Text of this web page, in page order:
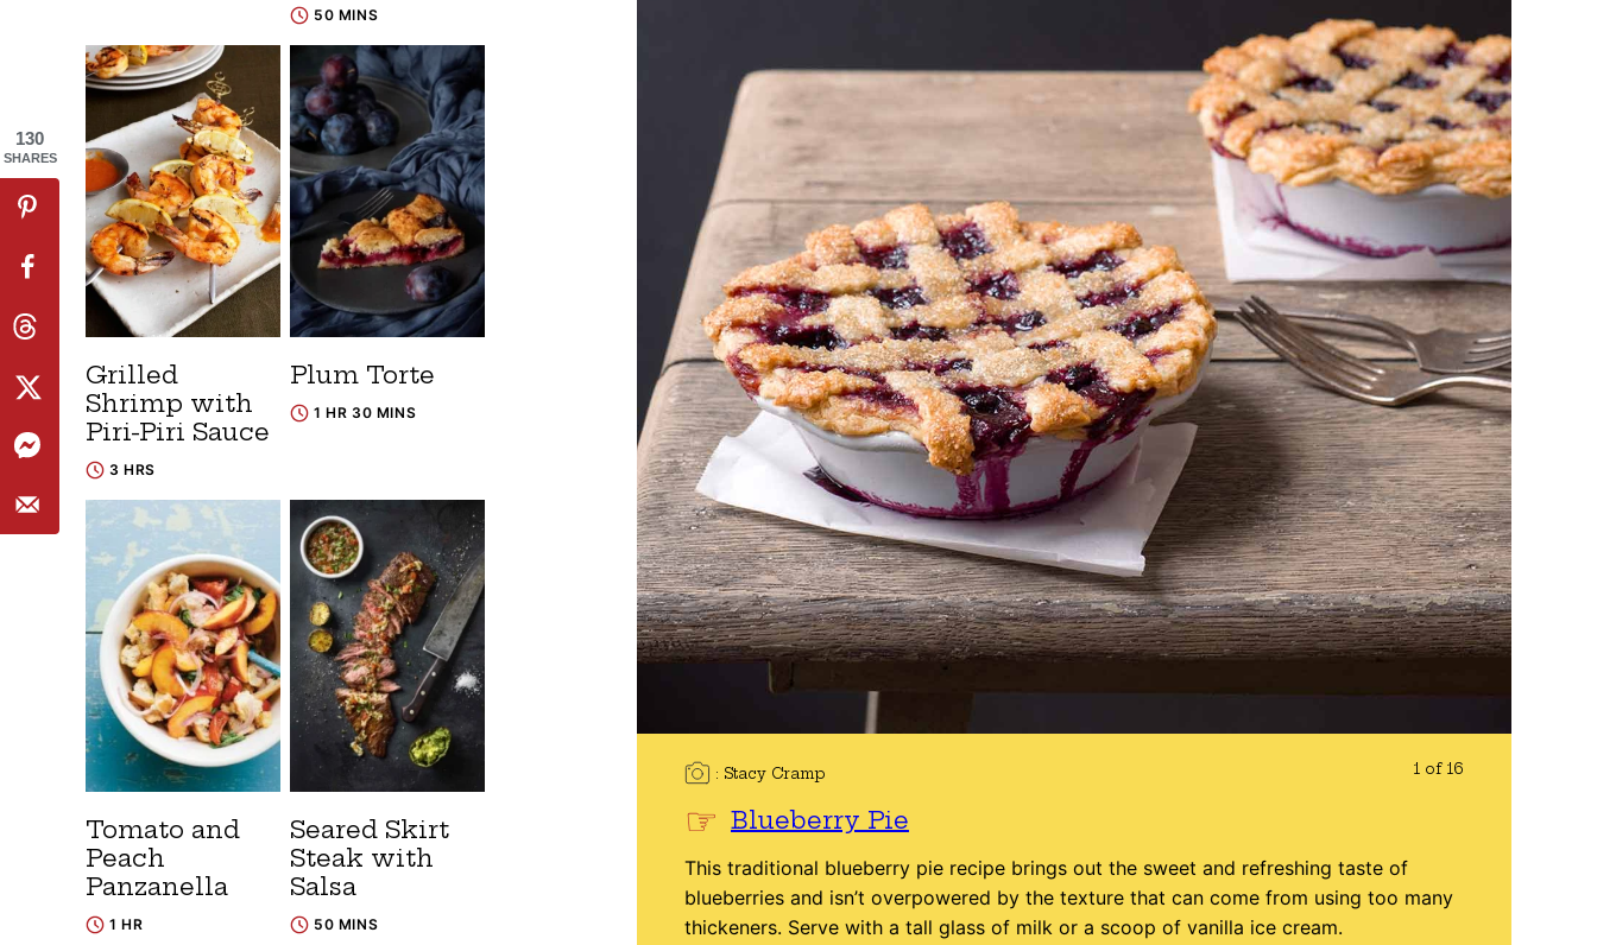
Stacy Cramp 1 of 16
Blueberry Pie
This traditional blueberry pie recipe brings out the sweet and refreshing taste of
blueberries and isn’t overpowered by the texture that can come from using too many
thickeners. Serve with a tall glass of milk or a scoop of vanilla ice cream.
50 MINS
Grilled
Shrimp with
Piri-Piri Sauce
3 HRS
Plum Torte
1 HR 30 MINS
Tomato and
Peach
Panzanella
1 HR
Seared Skirt
Steak with
Salsa
50 MINS
130
SHARES